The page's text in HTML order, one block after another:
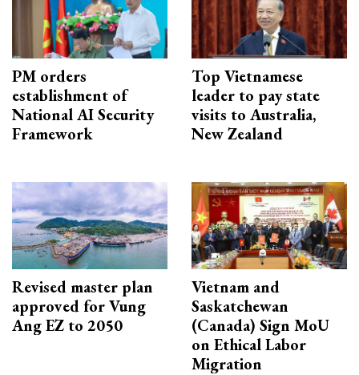
PM orders
establishment of
National AI Security
Framework
Top Vietnamese
leader to pay state
visits to Australia,
New Zealand
Revised master plan
approved for Vung
Ang EZ to 2050
Vietnam and
Saskatchewan
(Canada) Sign MoU
on Ethical Labor
Migration